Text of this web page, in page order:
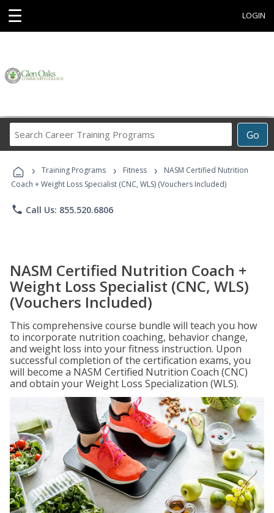
☰ LOGIN
Go
Career
Programs
› Training Programs › Fitness ›
NASM Certified Nutrition
Coach + Weight Loss Specialist (CNC, WLS) (Vouchers Included)
phone Call Us: 855.520.6806
NASM Certified Nutrition Coach +
Weight Loss Specialist (CNC, WLS)
(Vouchers Included)
This comprehensive course bundle will teach you how
to incorporate nutrition coaching, behavior change,
and weight loss into your fitness instruction. Upon
successful completion of the certification exams, you
will become a NASM Certified Nutrition Coach (CNC)
and obtain your Weight Loss Specialization (WLS).